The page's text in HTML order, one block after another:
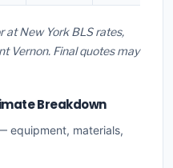
at New York BLS rates,
Vernon. Final quotes may
Breakdown
equipment, materials,